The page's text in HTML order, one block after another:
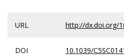
URL http://dx.doi.org/
DOI 10.1039/